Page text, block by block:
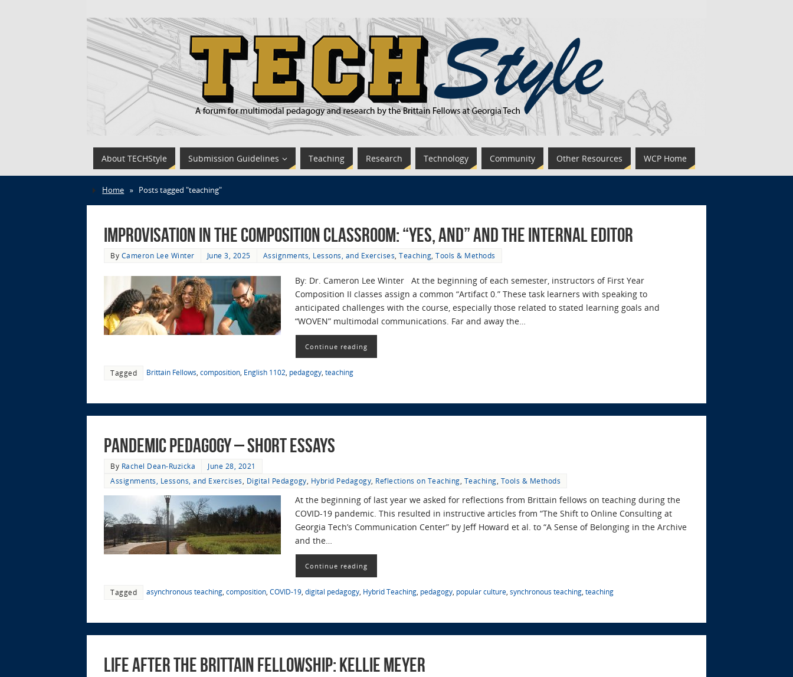
About TECHStyle Submission Guidelines Teaching Research Technology Community Other Resources WCP Home
Home » Posts tagged "teaching"
Improvisation in the Composition Classroom: “Yes, And” and the Internal Editor
By Cameron Lee Winter June 3, 2025 Assignments, Lessons, and Exercises Teaching Tools & Methods
By: Dr. Cameron Lee Winter At the beginning of each semester, instructors of First Year
Composition II classes assign a common “Artifact 0.” These task learners with speaking to
anticipated challenges with the course, especially those related to stated learning goals and
“WOVEN” multimodal communications. Far and away the…
Continue reading
Tagged Brittain Fellows composition English 1102 pedagogy teaching
Pandemic Pedagogy – Short Essays
By Rachel Dean-Ruzicka
June 28, 2021
Assignments, Lessons, and Exercises
Digital Pedagogy Hybrid Pedagogy Reflections on Teaching Teaching Tools & Methods
At the beginning of last year we asked for reflections from Brittain fellows on teaching during the
COVID-19 pandemic. This resulted in instructive articles from “The Shift to Online Consulting at
Georgia Tech’s Communication Center” by Jeff Howard et al. to “A Sense of Belonging in the Archive
and the…
Continue reading
Tagged asynchronous teaching composition COVID-19 digital pedagogy Hybrid Teaching pedagogy popular culture synchronous teaching teaching
Life After the Brittain Fellowship: Kellie Meyer